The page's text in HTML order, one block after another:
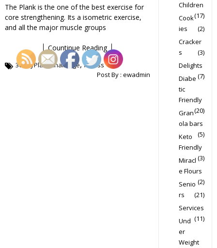
The Plank is the one of the best exercise for
core strengthening. Its a isometric exercise,
and all the major muscle groups
Countinue Reading
30DayPlankChallenge,fitness
Post By : ewadmin
Children
(17)
Cook
ies
(2)
Cracker
s
(3)
Delights
(7)
Diabe
tic
Friendly
(20)
Gran
ola bars
(5)
Keto
Friendly
(3)
Miracl
e Flours
(2)
Senio
rs
(21)
Services
(11)
Und
er
Weight